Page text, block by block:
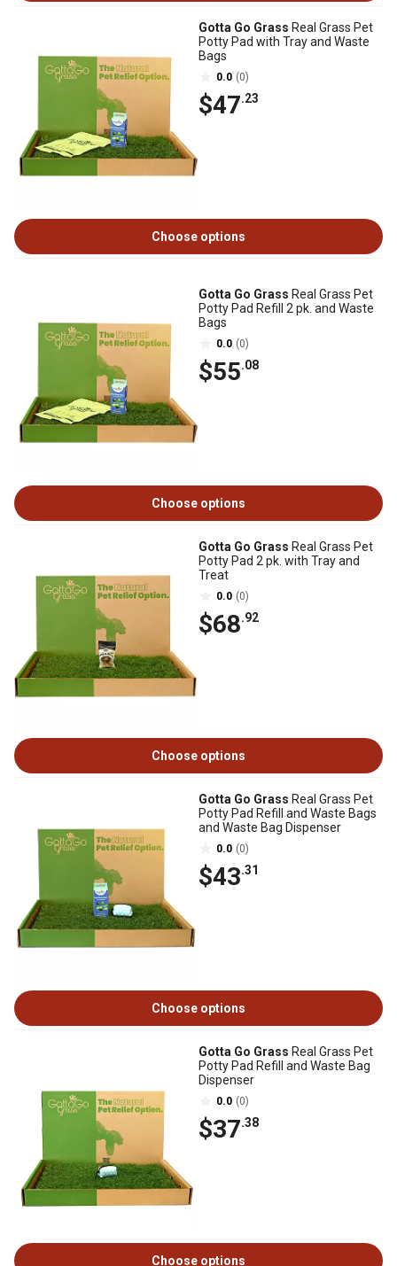
Gotta Go Grass Real Grass Pet
Potty Pad with Tray and Waste
Bags
0.0 (0)
$47.23
Choose options
Gotta Go Grass Real Grass Pet
Potty Pad Refill 2 pk. and Waste
Bags
0.0 (0)
$55.08
Choose options
Gotta Go Grass Real Grass Pet
Potty Pad 2 pk. with Tray and
Treat
0.0 (0)
$68.92
Choose options
Gotta Go Grass Real Grass Pet
Potty Pad Refill and Waste Bags
and Waste Bag Dispenser
0.0 (0)
$43.31
Choose options
Gotta Go Grass Real Grass Pet
Potty Pad Refill and Waste Bag
Dispenser
0.0 (0)
$37.38
Choose options